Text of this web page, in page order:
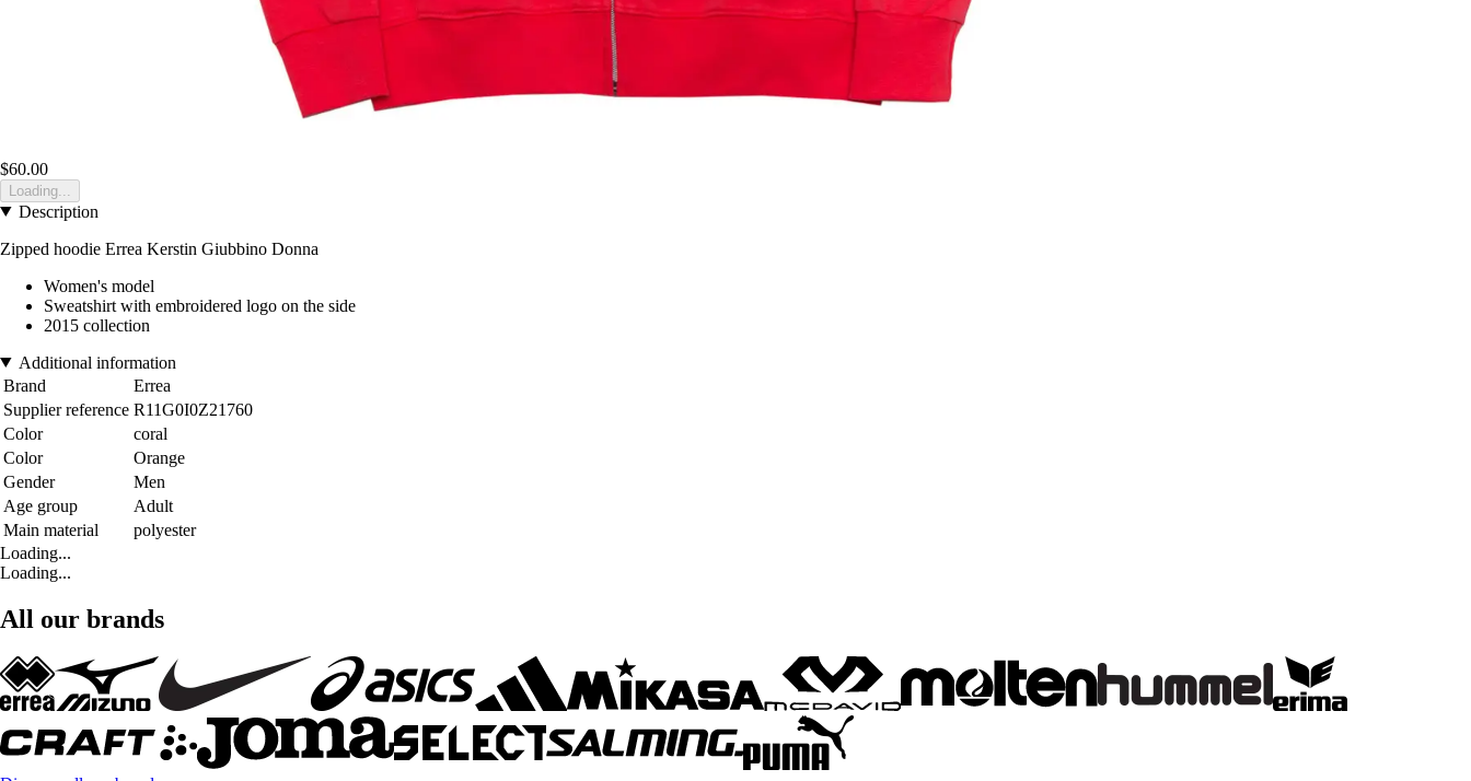
$60.00
Loading...
Description
Zipped hoodie Errea Kerstin Giubbino Donna
Women's model
Sweatshirt with embroidered logo on the side
2015 collection
Additional information
Brand
Errea
Supplier reference R11G0I0Z21760
Color
coral
Color
Orange
Gender
Men
Age group
Adult
Main material
polyester
Loading...
Loading...
All our brands